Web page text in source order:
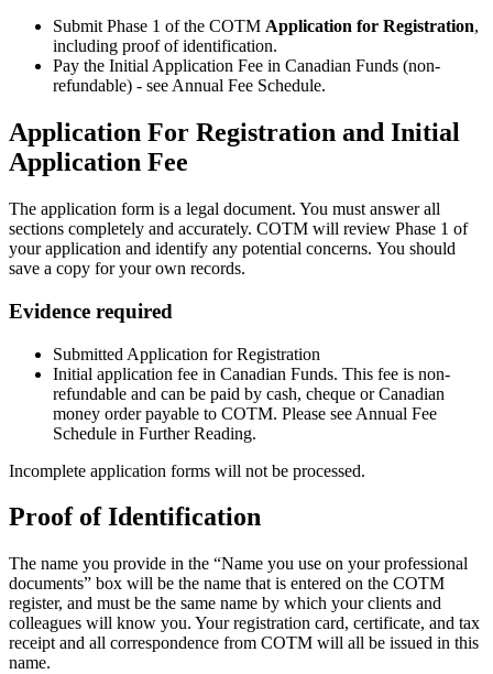
Submit Phase 1 of the COTM Application for Registration,
including proof of identification.
Pay the Initial Application Fee in Canadian Funds (non-
refundable) - see Annual Fee Schedule.
Application For Registration and Initial
Application Fee
The application form is a legal document. You must answer all
sections completely and accurately. COTM will review Phase 1 of
your application and identify any potential concerns. You should
save a copy for your own records.
Evidence required
Submitted Application for Registration
Initial application fee in Canadian Funds. This fee is non-
refundable and can be paid by cash, cheque or Canadian
money order payable to COTM. Please see Annual Fee
Schedule in Further Reading.
Incomplete application forms will not be processed.
Proof of Identification
The name you provide in the “Name you use on your professional
documents” box will be the name that is entered on the COTM
register, and must be the same name by which your clients and
colleagues will know you. Your registration card, certificate, and tax
receipt and all correspondence from COTM will all be issued in this
name.